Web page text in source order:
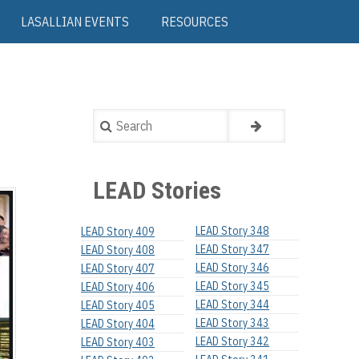
LASALLIAN EVENTS RESOURCES
Search
LEAD Stories
LEAD Story 409
LEAD Story 408
LEAD Story 407
LEAD Story 406
LEAD Story 405
LEAD Story 404
LEAD Story 403
LEAD Story 348
LEAD Story 347
LEAD Story 346
LEAD Story 345
LEAD Story 344
LEAD Story 343
LEAD Story 342